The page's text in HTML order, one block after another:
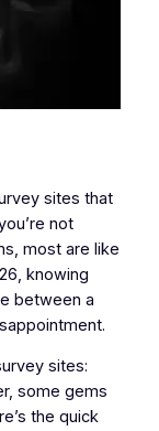
sites that
not
most are like
knowing
between a
sites:
some gems
the quick